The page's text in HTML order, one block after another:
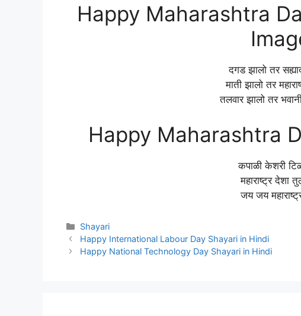
Happy Maharashtra
दगड झालो तर
माती झालो तर
तलवार झालो तर
Happy Maharashtra
कपाळी केशरी
महाराष्ट्र देशा
जय जय
Categories
Shayari
Happy International Labour Day Shayari in Hindi
Happy National Technology Day Shayari in Hindi